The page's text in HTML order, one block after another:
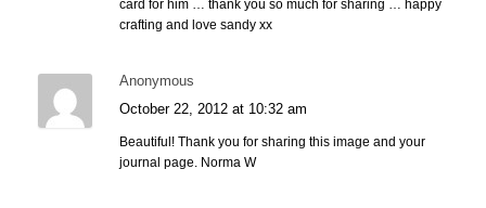
card for him … thank you so much for sharing … happy
crafting and love sandy xx
Anonymous
October 22, 2012 at 10:32 am
Beautiful! Thank you for sharing this image and your
journal page. Norma W